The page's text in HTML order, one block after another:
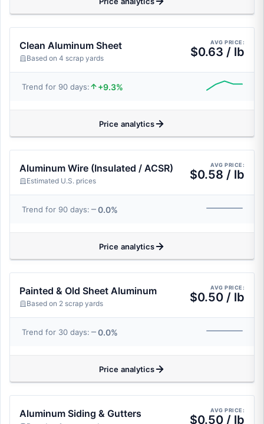
Clean Aluminum Sheet
Based on 4 scrap yards
AVG PRICE:
$0.63 / lb
Trend for 90 days: +9.3%
Price analytics
Aluminum Wire (Insulated / ACSR)
Estimated U.S. prices
AVG PRICE:
$0.58 / lb
Trend for 90 days: 0.0%
Price analytics
Painted & Old Sheet Aluminum
Based on 2 scrap yards
AVG PRICE:
$0.50 / lb
Trend for 30 days: 0.0%
Price analytics
Aluminum Siding & Gutters AVG PRICE:
$0.50 / lb